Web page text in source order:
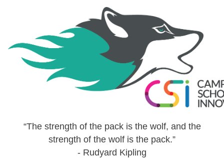
“The strength of the pack is the wolf, and the
strength of the wolf is the pack.”
- Rudyard Kipling